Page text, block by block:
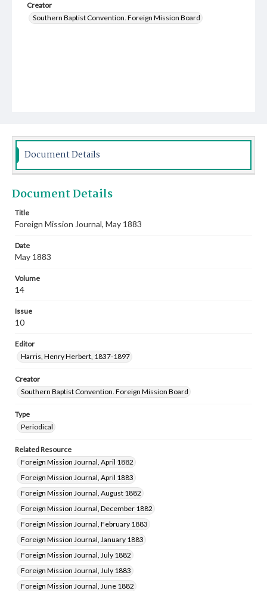
Creator
Southern Baptist Convention. Foreign Mission Board
Document Details
Document Details
Title
Foreign Mission Journal, May 1883
Date
May 1883
Volume
14
Issue
10
Editor
Harris, Henry Herbert, 1837-1897
Creator
Southern Baptist Convention. Foreign Mission Board
Type
Periodical
Related Resource
Foreign Mission Journal, April 1882
Foreign Mission Journal, April 1883
Foreign Mission Journal, August 1882
Foreign Mission Journal, December 1882
Foreign Mission Journal, February 1883
Foreign Mission Journal, January 1883
Foreign Mission Journal, July 1882
Foreign Mission Journal, July 1883
Foreign Mission Journal, June 1882